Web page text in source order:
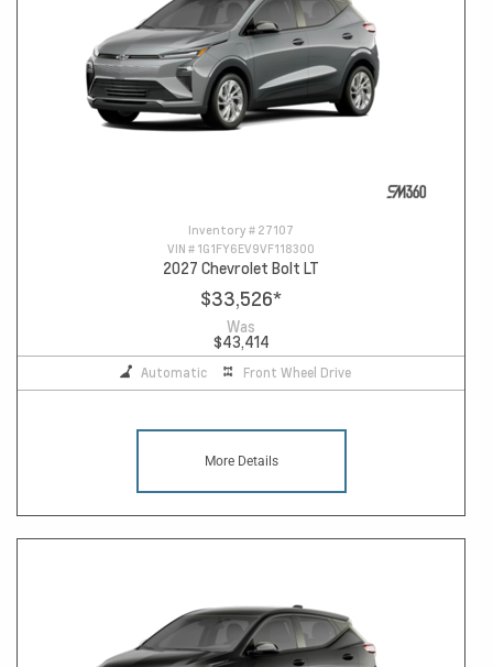
Inventory # 27107
VIN # 1G1FY6EV9VF118300
2027 Chevrolet Bolt LT
$33,526*
Was
$43,414
Automatic Front Wheel Drive
More Details